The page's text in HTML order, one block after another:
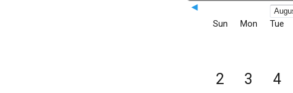
◄
Sun Mon Tue
2 3 4